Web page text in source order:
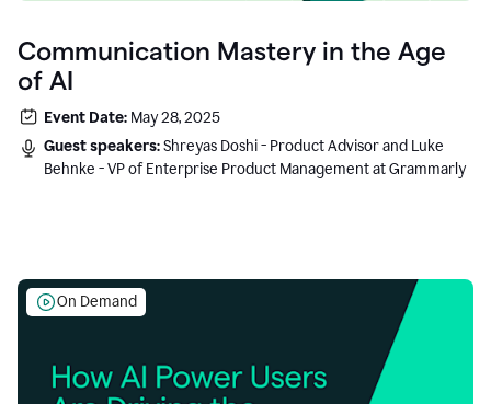
Communication Mastery in the Age
of AI
Event Date: May 28, 2025
Guest speakers:Shreyas Doshi - Product Advisor and Luke
Behnke - VP of Enterprise Product Management at Grammarly
On Demand